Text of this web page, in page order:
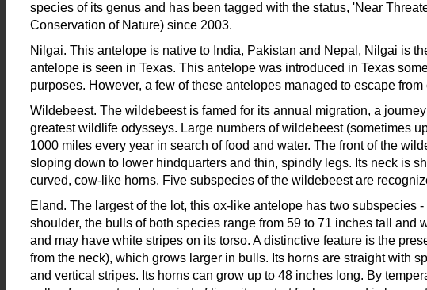
species of its genus and has been tagged with the status, 'Near
Conservation of Nature) since 2003.
Nilgai. This antelope is native to India, Pakistan and Nepal, Nilgai is
antelope is seen in Texas. This antelope was introduced in Texas
purposes. However, a few of these antelopes managed to escape
Wildebeest. The wildebeest is famed for its annual migration, a
greatest wildlife odysseys. Large numbers of wildebeest (sometimes
1000 miles every year in search of food and water. The front of the
sloping down to lower hindquarters and thin, spindly legs. Its neck is
curved, cow-like horns. Five subspecies of the wildebeest are
Eland. The largest of the lot, this ox-like antelope has two subspecies
shoulder, the bulls of both species range from 59 to 71 inches tall and
and may have white stripes on its torso. A distinctive feature is the
from the neck), which grows larger in bulls. Its horns are straight with
and vertical stripes. Its horns can grow up to 48 inches long. By